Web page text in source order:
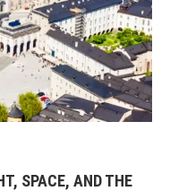
SPACE, AND THE